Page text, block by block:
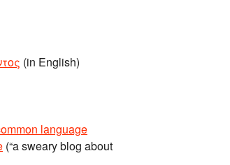
(in English)
language
(“a sweary blog about